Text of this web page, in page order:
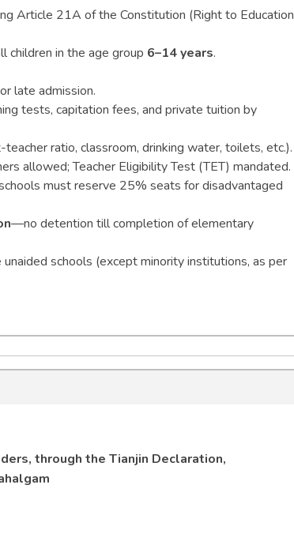
Article 21A of the Constitution (Right to Education
children in the age group 6–14 years.
late admission.
tests, capitation fees, and private tuition by
ratio, classroom, drinking water, toilets, etc.).
allowed; Teacher Eligibility Test (TET) mandated.
must reserve 25% seats for disadvantaged
—no detention till completion of elementary
schools (except minority institutions, as per
through the Tianjin Declaration,